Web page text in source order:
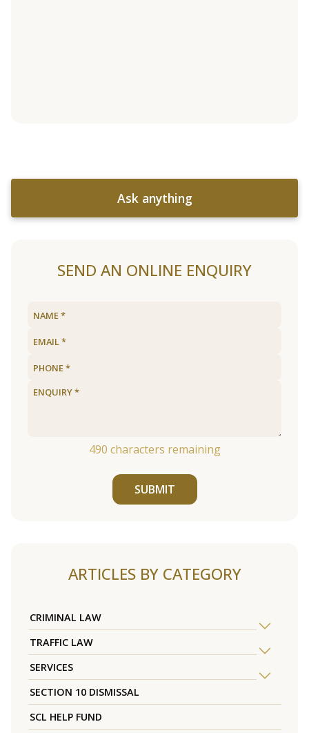
Ask anything
SEND AN ONLINE ENQUIRY
490 characters remaining
SUBMIT
ARTICLES BY CATEGORY
CRIMINAL LAW
TRAFFIC LAW
SERVICES
SECTION 10 DISMISSAL
SCL HELP FUND